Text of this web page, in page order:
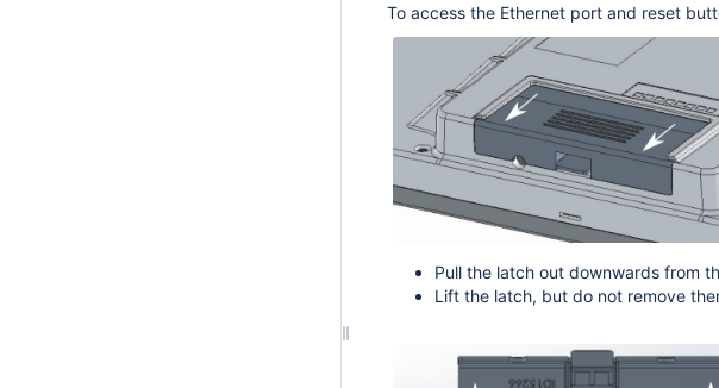
To access the Ethernet port and reset
Pull the latch out downwards from
Lift the latch, but do not remove